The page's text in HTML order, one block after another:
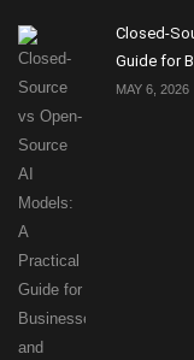
Closed-
Guide for
MAY 6, 2026